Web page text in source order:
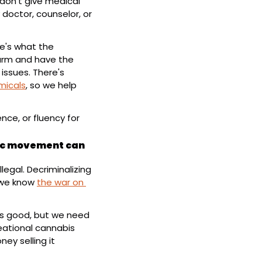
counselor, or
what the
and have the
There's
, so we help
or fluency for
movement can
Decriminalizing
know the war on
good, but we need
cannabis
selling it